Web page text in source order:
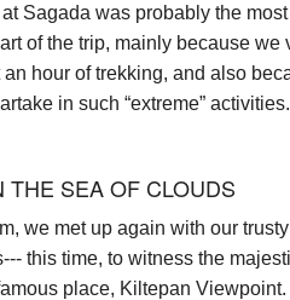
Sagada was probably the
of the trip, mainly because we
hour of trekking, and also
in such “extreme”
THE SEA OF CLOUDS
we met up again with our
this time, to witness the
place, Kiltepan